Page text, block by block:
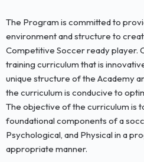
The Program is committed to
environment and structure to
Competitive Soccer ready player.
training curriculum that is
unique structure of the Academy
the curriculum is conducive to
The objective of the curriculum is
foundational components of a
Psychological, and Physical in a
appropriate manner.